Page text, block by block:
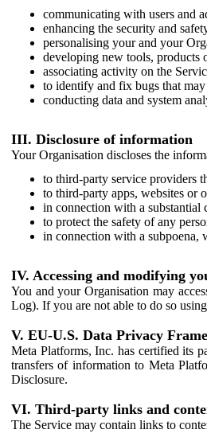
communicating with users and
enhancing the security and
personalising your and your
developing new tools, products
associating activity on the
to identify and fix bugs that may
conducting data and system
III. Disclosure of information
Your Organisation discloses the
to third-party service providers
to third-party apps, websites or
in connection with a substantial
to protect the safety of any
in connection with a subpoena,
IV. Accessing and modifying
You and your Organisation may
Log). If you are not able to do so
V. EU-U.S. Data Privacy
Meta Platforms, Inc. has certified its
transfers of information to Meta
Disclosure.
VI. Third-party links and
The Service may contain links to